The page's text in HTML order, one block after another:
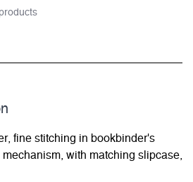
fine stitching in bookbinder's
with matching slipcase,